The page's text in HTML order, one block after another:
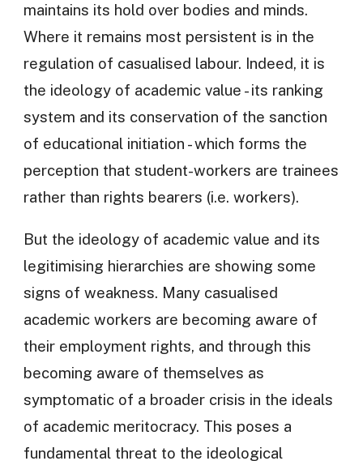
maintains its hold over bodies and minds.
Where it remains most persistent is in the
regulation of casualised labour. Indeed, it is
the ideology of academic value - its ranking
system and its conservation of the sanction
of educational initiation - which forms the
perception that student-workers are trainees
rather than rights bearers (i.e. workers).
But the ideology of academic value and its
legitimising hierarchies are showing some
signs of weakness. Many casualised
academic workers are becoming aware of
their employment rights, and through this
becoming aware of themselves as
symptomatic of a broader crisis in the ideals
of academic meritocracy. This poses a
fundamental threat to the ideological